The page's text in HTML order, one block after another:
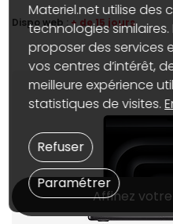
Dispo web : + de 15 jours
Affinez
Materiel.net utilise des
technologies
proposer des services
vos centres d’intérêt,
meilleure expérience
statistiques de visites.
Paramétrer
Refuser